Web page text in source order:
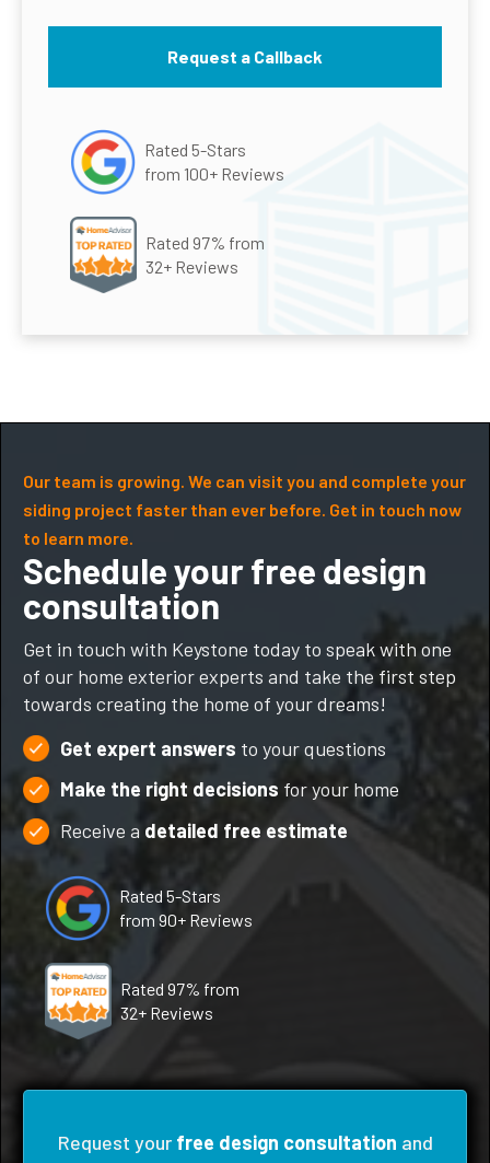
Rated 5-Stars
from 100+ Reviews
Rated 97% from
32+ Reviews
Our team is growing. We can visit you and complete your
siding project faster than ever before. Get in touch now
to learn more.
Schedule your free design
consultation
Get in touch with Keystone today to speak with one
of our home exterior experts and take the first step
towards creating the home of your dreams!
Get expert answers to your questions
Make the right decisions for your home
Receive a detailed free estimate
Rated 5-Stars
from 90+ Reviews
Rated 97% from
32+ Reviews
Request your free design consultation and